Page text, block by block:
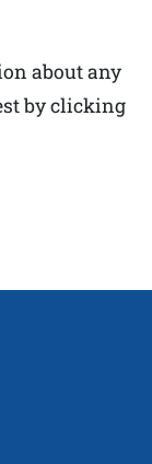
about any
by clicking